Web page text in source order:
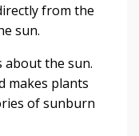
from the
sun.
about the sun.
makes plants
of sunburn